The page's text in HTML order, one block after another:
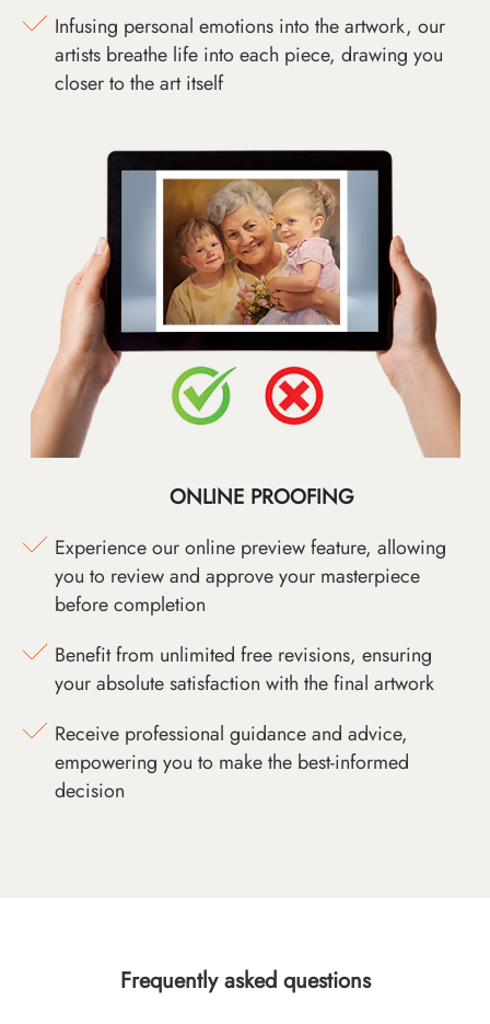
Infusing personal emotions into the artwork, our
artists breathe life into each piece, drawing you
closer to the art itself
ONLINE PROOFING
Experience our online preview feature, allowing
you to review and approve your masterpiece
before completion
Benefit from unlimited free revisions, ensuring
your absolute satisfaction with the final artwork
Receive professional guidance and advice,
empowering you to make the best-informed
decision
Frequently asked questions